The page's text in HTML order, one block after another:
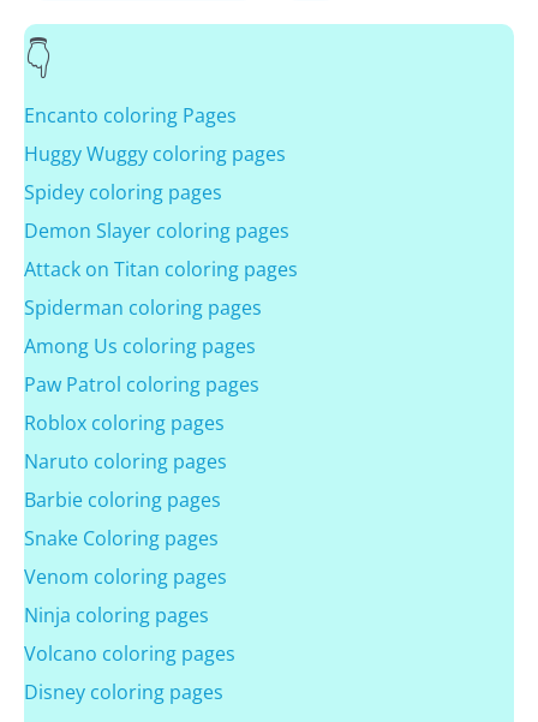
Encanto coloring Pages
Huggy Wuggy coloring pages
Spidey coloring pages
Demon Slayer coloring pages
Attack on Titan coloring pages
Spiderman coloring pages
Among Us coloring pages
Paw Patrol coloring pages
Roblox coloring pages
Naruto coloring pages
Barbie coloring pages
Snake Coloring pages
Venom coloring pages
Ninja coloring pages
Volcano coloring pages
Disney coloring pages